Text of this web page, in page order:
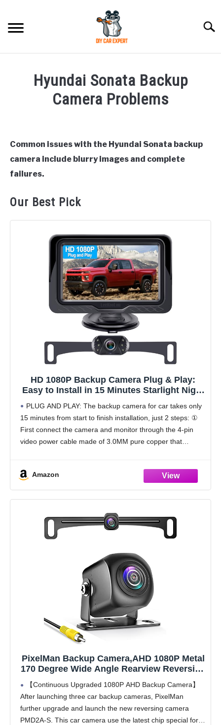
content
ACCESSORIES
CONTACT US
Hyundai Sonata Backup
Camera Problems
in
Hyundai
Common issues with the Hyundai Sonata backup
camera include blurry images and complete
failures.
Our Best Pick
HD 1080P Backup Camera Plug & Play:
Easy to Install in 15 Minutes Starlight Night
Real-time Image Zero lag Rear View Camera
with Monitor for Cars Trucks SUVs
PLUG AND PLAY: The backup camera for car takes only
15 minutes from start to finish installation, just 2 steps: ①
First connect the camera and monitor through the 4-pin
video power cable made of 3.0MM pure copper that
Amazon
PixelMan Backup Camera,AHD 1080P Metal
170 Degree Wide Angle Rearview Reversing
Camera,PMD2A-S Clear Night Vision IP69
Waterproof Reverse Rear View Camera for
Car Vehicle SUV RV
【Continuous Upgraded 1080P AHD Backup Camera】
After launching three car backup cameras, PixelMan
further upgrade and launch the new reversing camera
PMD2A-S. This car camera use the latest chip special for